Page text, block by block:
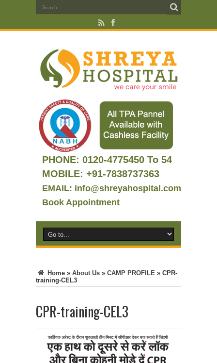
PHONE: 0120-4775450 To 54
MOBILE: +91-7838737363
EMAIL: info@shreyahospital.com
Book Appointment
Home » About Us » CAMP PROFILE » CPR-
training-CEL3
CPR-training-CEL3